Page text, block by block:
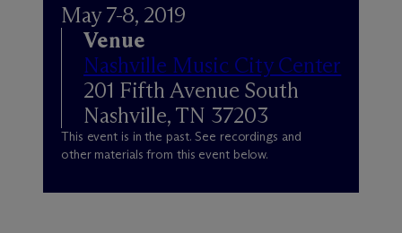
May 7-8, 2019
Venue
Nashville Music City Center
201 Fifth Avenue South
Nashville, TN 37203
This event is in the past. See recordings and
other materials from this event below.